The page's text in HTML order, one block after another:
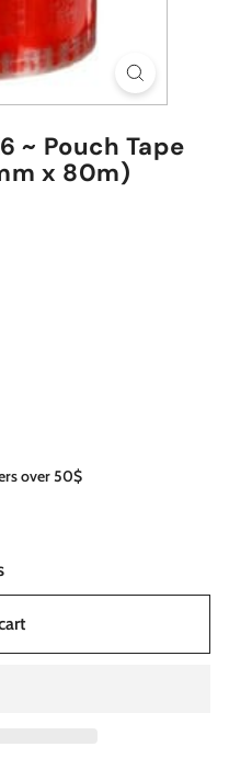
~ Pouch Tape
x 80m)
over 50$